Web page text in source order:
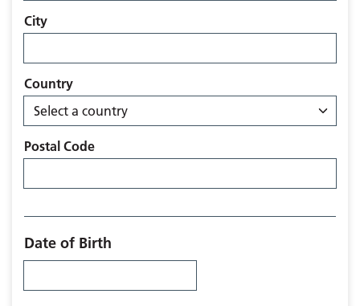
City
Country
Postal Code
Date of Birth